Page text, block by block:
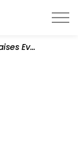
National Day for Truth and Reconciliation